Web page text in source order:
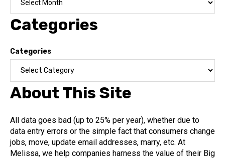
Categories
Categories
About This Site
All data goes bad (up to 25% per year), whether due to
data entry errors or the simple fact that consumers change
jobs, move, update email addresses, marry, etc. At
Melissa, we help companies harness the value of their Big